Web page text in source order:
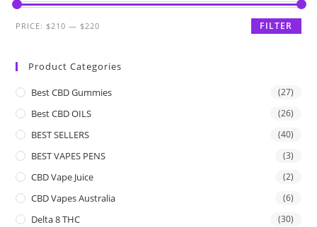
FILTER
PRICE:$210 —$220
Product Categories
Best CBD Gummies (27)
Best CBD OILS (26)
BEST SELLERS (40)
BEST VAPES PENS (3)
CBD Vape Juice (2)
CBD Vapes Australia (6)
Delta 8 THC (30)